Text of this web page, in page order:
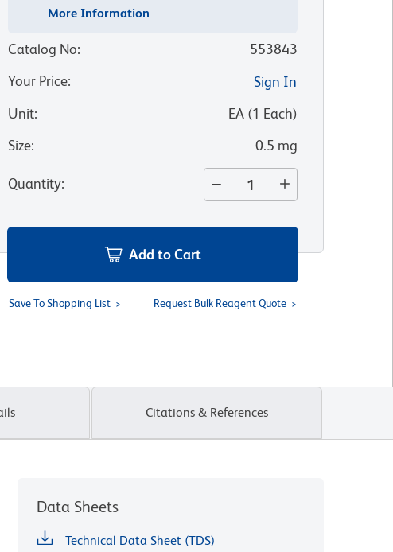
More Information
Catalog No:
553843
Your Price:
Sign In
Unit: EA(1 Each)
Size: 0.5 mg
Quantity:
Add to Cart
Save To Shopping List Request Bulk Reagent Quote
Citations & References
Data Sheets
Technical Data Sheet (TDS)